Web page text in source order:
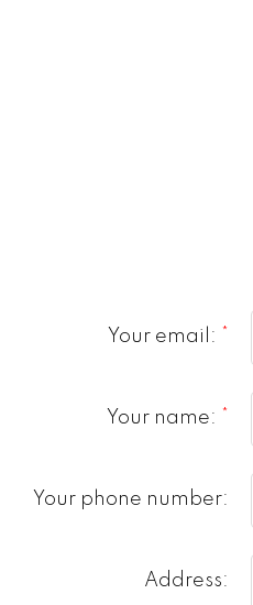
Your email:
Your name:
Your phone number:
Address: